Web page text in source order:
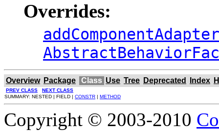
Overrides:
addComponentAdapter
Overview Package Class Use Tree Deprecated Index
PREV CLASS
NEXT CLASS
SUMMARY: NESTED | FIELD | CONSTR | METHOD
Copyright © 2003-2010